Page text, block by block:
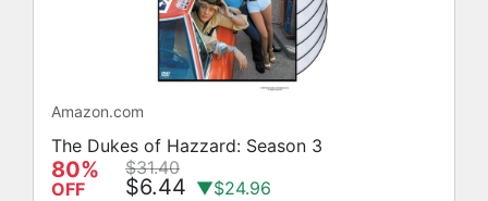
Amazon.com
The Dukes of Hazzard: Season 3
80%
OFF
$31.40
$6.44 ▼$24.96